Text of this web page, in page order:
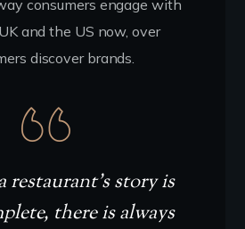
consumers engage with
and the US now, over
discover brands.
restaurant’s story is
there is always